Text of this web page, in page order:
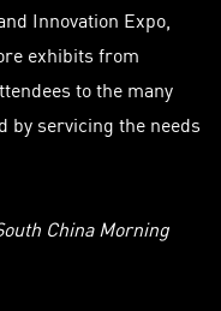
Innovation Expo,
exhibits from
to the many
by servicing the needs
China Morning